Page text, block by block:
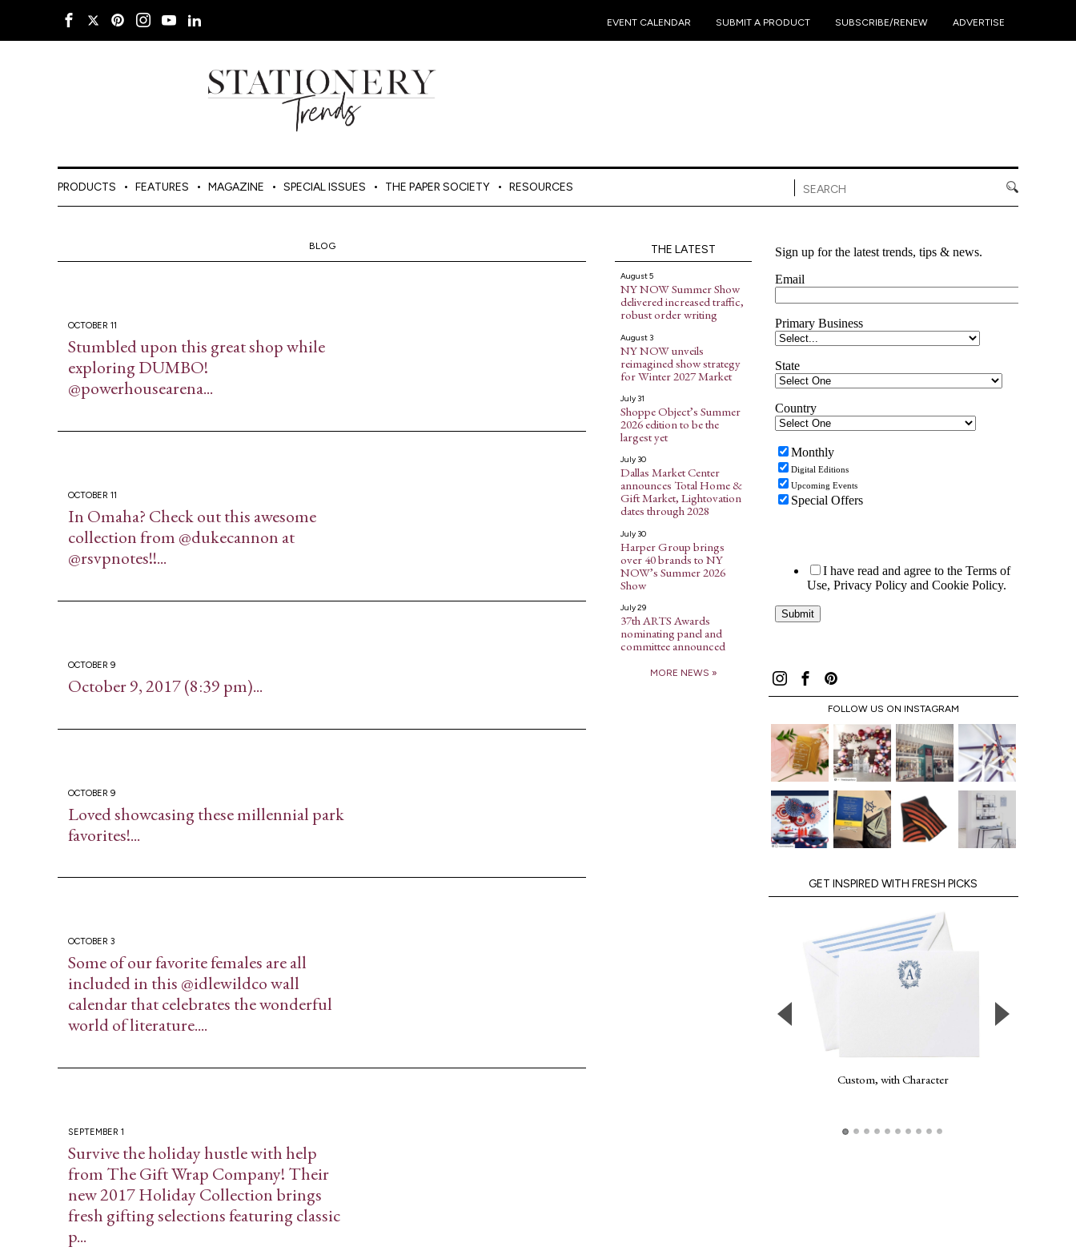
EVENT CALENDAR SUBMIT A PRODUCT SUBSCRIBE/RENEW ADVERTISE
PRODUCTS FEATURES MAGAZINE SPECIAL ISSUES THE PAPER SOCIETY RESOURCES
BLOG
OCTOBER 11
Stumbled upon this great shop while
exploring DUMBO!
@powerhousearena...
OCTOBER 11
In Omaha? Check out this awesome
collection from @dukecannon at
@rsvpnotes!!...
OCTOBER 9
October 9, 2017 (8:39 pm)...
OCTOBER 9
Loved showcasing these millennial park
favorites!...
OCTOBER 3
Some of our favorite females are all
included in this @idlewildco wall
calendar that celebrates the wonderful
world of literature....
SEPTEMBER 1
Survive the holiday hustle with help
from The Gift Wrap Company! Their
new 2017 Holiday Collection brings
fresh gifting selections featuring classic
p...
FOLLOW US ON INSTAGRAM
GET INSPIRED WITH FRESH PICKS
Custom, with Character
THE LATEST
August 5
NY NOW Summer Show
delivered increased traffic,
robust order writing
August 3
NY NOW unveils
reimagined show strategy
for Winter 2027 Market
July 31
Shoppe Object’s Summer
2026 edition to be the
largest yet
July 30
Dallas Market Center
announces Total Home &
Gift Market, Lightovation
dates through 2028
July 30
Harper Group brings
over 40 brands to NY
NOW’s Summer 2026
Show
July 29
37th ARTS Awards
nominating panel and
committee announced
MORE NEWS »